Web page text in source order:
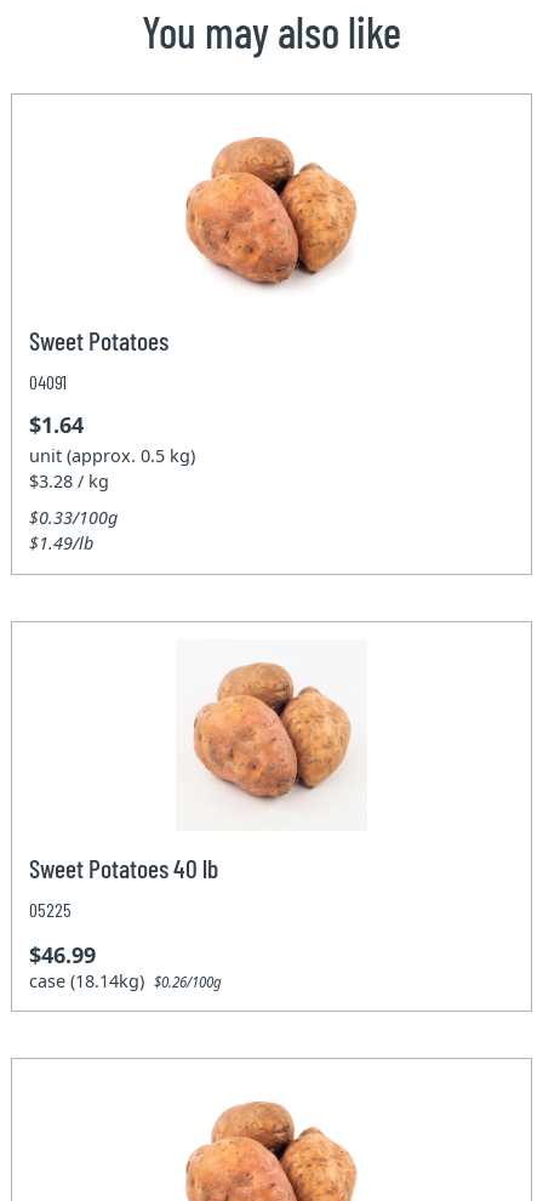
You may also like
Sweet Potatoes
04091
$1.64
unit (approx. 0.5 kg)
$3.28 / kg
$0.33/100g
$1.49/lb
Sweet Potatoes 40 lb
05225
$46.99
case (18.14kg)$0.26/100g